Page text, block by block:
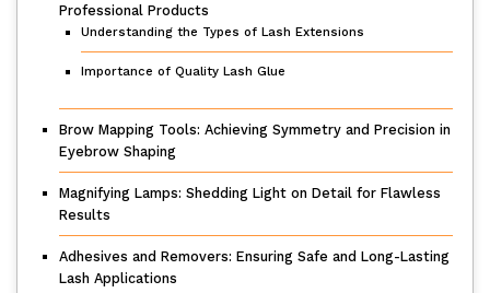
Professional Products
Understanding the Types of Lash Extensions
Importance of Quality Lash Glue
Brow Mapping Tools: Achieving Symmetry and Precision in
Eyebrow Shaping
Magnifying Lamps: Shedding Light on Detail for Flawless
Results
Adhesives and Removers: Ensuring Safe and Long-Lasting
Lash Applications